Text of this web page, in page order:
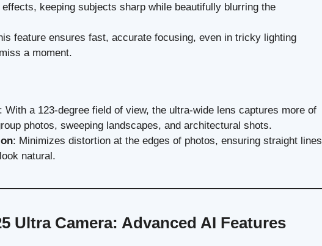
keeping subjects sharp while beautifully blurring the
feature ensures fast, accurate focusing, even in tricky lighting
a moment.
: With a 123-degree field of view, the ultra-wide lens captures more of
photos, sweeping landscapes, and architectural shots.
: Minimizes distortion at the edges of photos, ensuring straight lines
natural.
Ultra Camera: Advanced AI Features